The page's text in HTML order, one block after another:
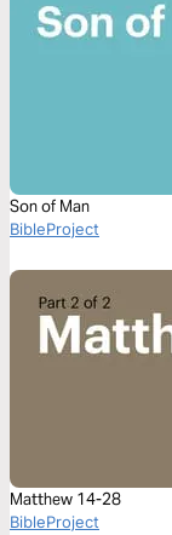
Son of Man
BibleProject
Matthew 14-28
BibleProject